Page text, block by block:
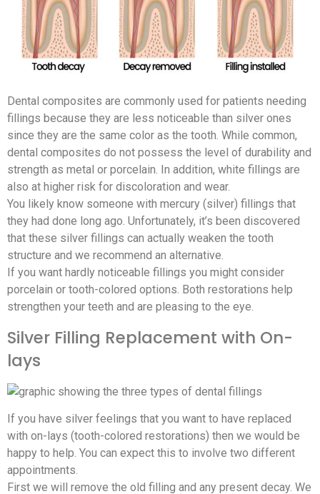
Dental composites are commonly used for patients needing
fillings because they are less noticeable than silver ones
since they are the same color as the tooth. While common,
dental composites do not possess the level of durability and
strength as metal or porcelain. In addition, white fillings are
also at higher risk for discoloration and wear.
You likely know someone with mercury (silver) fillings that
they had done long ago. Unfortunately, it’s been discovered
that these silver fillings can actually weaken the tooth
structure and we recommend an alternative.
If you want hardly noticeable fillings you might consider
porcelain or tooth-colored options. Both restorations help
strengthen your teeth and are pleasing to the eye.
Silver Filling Replacement with On-
lays
If you have silver feelings that you want to have replaced
with on-lays (tooth-colored restorations) then we would be
happy to help. You can expect this to involve two different
appointments.
First we will remove the old filling and any present decay. We